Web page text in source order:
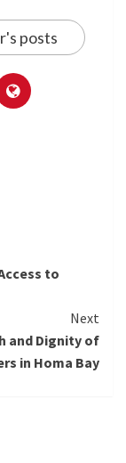
posts
to
Next
and Dignity of
in Homa Bay